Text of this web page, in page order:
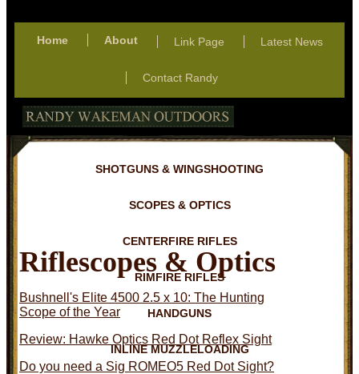
Home About Link Page Latest News
Contact Randy
SHOTGUNS & WINGSHOOTING
SCOPES & OPTICS
CENTERFIRE RIFLES
RIMFIRE RIFLES
HANDGUNS
INLINE MUZZLELOADING
Riflescopes & Optics
Bushnell's Elite 4500 2.5 x 10: The Hunting
Scope of the Year
Review: Hawke Optics Red Dot Reflex Sight
Do you need a Sig ROMEO5 Red Dot Sight?